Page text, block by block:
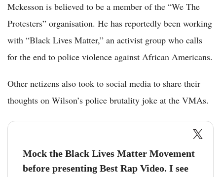
Mckesson is believed to be a member of the “We The
Protesters” organisation. He has reportedly been working
with “Black Lives Matter,” an activist group who calls
for the end to police violence against African Americans.
Other netizens also took to social media to share their
thoughts on Wilson’s police brutality joke at the VMAs.
Mock the Black Lives Matter Movement
before presenting Best Rap Video. I see